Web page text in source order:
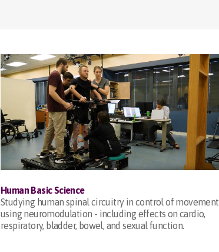
Human Basic Science
Studying human spinal circuitry in control of movement
using neuromodulation - including effects on cardio,
respiratory, bladder, bowel, and sexual function.